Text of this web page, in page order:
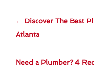
← Discover The Best
Atlanta
Need a Plumber? 4